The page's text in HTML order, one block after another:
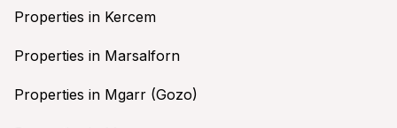
Properties in Kercem
Properties in Marsalforn
Properties in Mgarr (Gozo)